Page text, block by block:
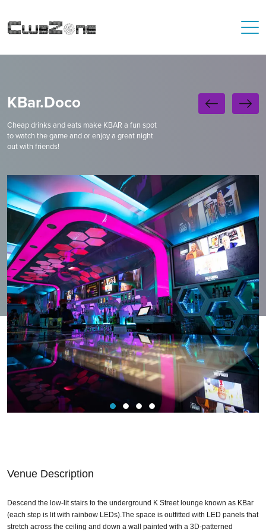
KBar.Doco
Cheap drinks and eats make KBAR a fun spot
to watch the game and or enjoy a great night
out with friends!
Venue Description
Descend the low-lit stairs to the underground K Street lounge known as KBar
(each step is lit with rainbow LEDs).The space is outfitted with LED panels that
stretch across the ceiling and down a wall painted with a 3D-patterned